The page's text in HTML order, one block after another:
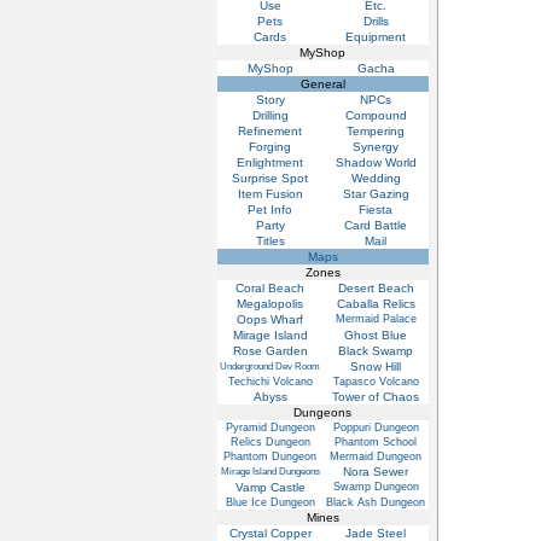
Use
Etc.
Pets
Drills
Cards
Equipment
MyShop
MyShop
Gacha
General
Story
NPCs
Drilling
Compound
Refinement
Tempering
Forging
Synergy
Enlightment
Shadow World
Surprise Spot
Wedding
Item Fusion
Star Gazing
Pet Info
Fiesta
Party
Card Battle
Titles
Mail
Maps
Zones
Coral Beach
Desert Beach
Megalopolis
Caballa Relics
Oops Wharf
Mermaid Palace
Mirage Island
Ghost Blue
Rose Garden
Black Swamp
Underground Dev Room Snow Hill
Techichi Volcano Tapasco Volcano
Abyss
Tower of Chaos
Dungeons
Pyramid Dungeon
Poppuri Dungeon
Relics Dungeon
Phantom School
Phantom Dungeon
Mermaid Dungeon
Mirage Island Dungeons
Nora Sewer
Vamp Castle
Swamp Dungeon
Blue Ice Dungeon
Black Ash Dungeon
Mines
Crystal Copper
Jade Steel